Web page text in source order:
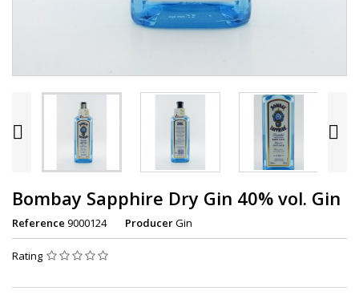
 
Bombay Sapphire Dry Gin 40% vol. Gin
Reference 9000124 ProducerGin
Rating